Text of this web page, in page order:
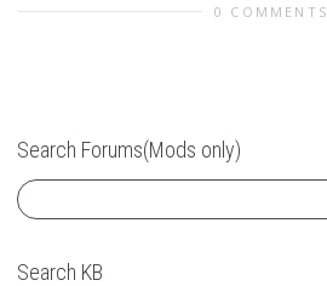
0 COMMENTS
Search Forums(Mods only)
Search KB